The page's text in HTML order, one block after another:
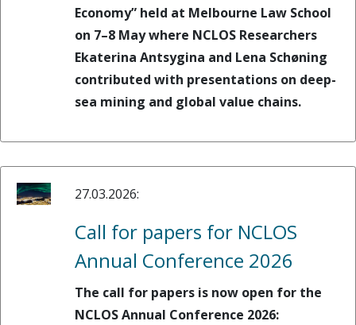
Economy” held at Melbourne Law School
on 7–8 May where NCLOS Researchers
Ekaterina Antsygina and Lena Schøning
contributed with presentations on deep-
sea mining and global value chains.
27.03.2026:
Call for papers for NCLOS
Annual Conference 2026
The call for papers is now open for the
NCLOS Annual Conference 2026: